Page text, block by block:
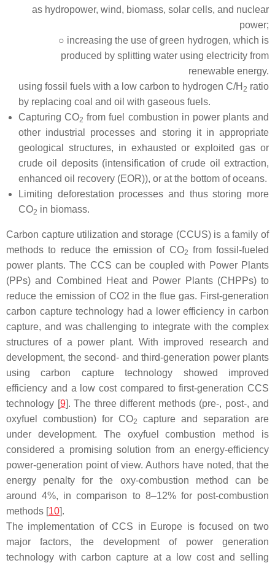
as hydropower, wind, biomass, solar cells, and nuclear
power;
○ increasing the use of green hydrogen, which is
produced by splitting water using electricity from
renewable energy.
using fossil fuels with a low carbon to hydrogen C/H 2 ratio
by replacing coal and oil with gaseous fuels.
Capturing CO2 from fuel combustion in power plants and
other industrial processes and storing it in appropriate
geological structures, in exhausted or exploited gas or
crude oil deposits (intensification of crude oil extraction,
enhanced oil recovery (EOR)), or at the bottom of oceans.
Limiting deforestation processes and thus storing more
CO2 in biomass.
Carbon capture utilization and storage (CCUS) is a family of
methods to reduce the emission of CO2 from fossil-fueled
power plants. The CCS can be coupled with Power Plants
(PPs) and Combined Heat and Power Plants (CHPPs) to
reduce the emission of CO2 in the flue gas. First-generation
carbon capture technology had a lower efficiency in carbon
capture, and was challenging to integrate with the complex
structures of a power plant. With improved research and
development, the second- and third-generation power plants
using carbon capture technology showed improved
efficiency and a low cost compared to first-generation CCS
technology [9]. The three different methods (pre-, post-, and
oxyfuel combustion) for CO2
capture and separation are
under development. The oxyfuel combustion method is
considered a promising solution from an energy-efficiency
power-generation point of view. Authors have noted, that the
energy penalty for the oxy-combustion method can be
around 4%, in comparison to 8–12% for post-combustion
methods [10].
The implementation of CCS in Europe is focused on two
major factors, the development of power generation
technology with carbon capture at a low cost and selling